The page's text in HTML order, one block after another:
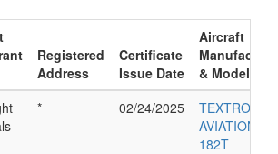
Registered
Address
Certificate
Issue Date
Aircraft
& Model
* 02/24/2025
TEXTRON
AVIATION
182T